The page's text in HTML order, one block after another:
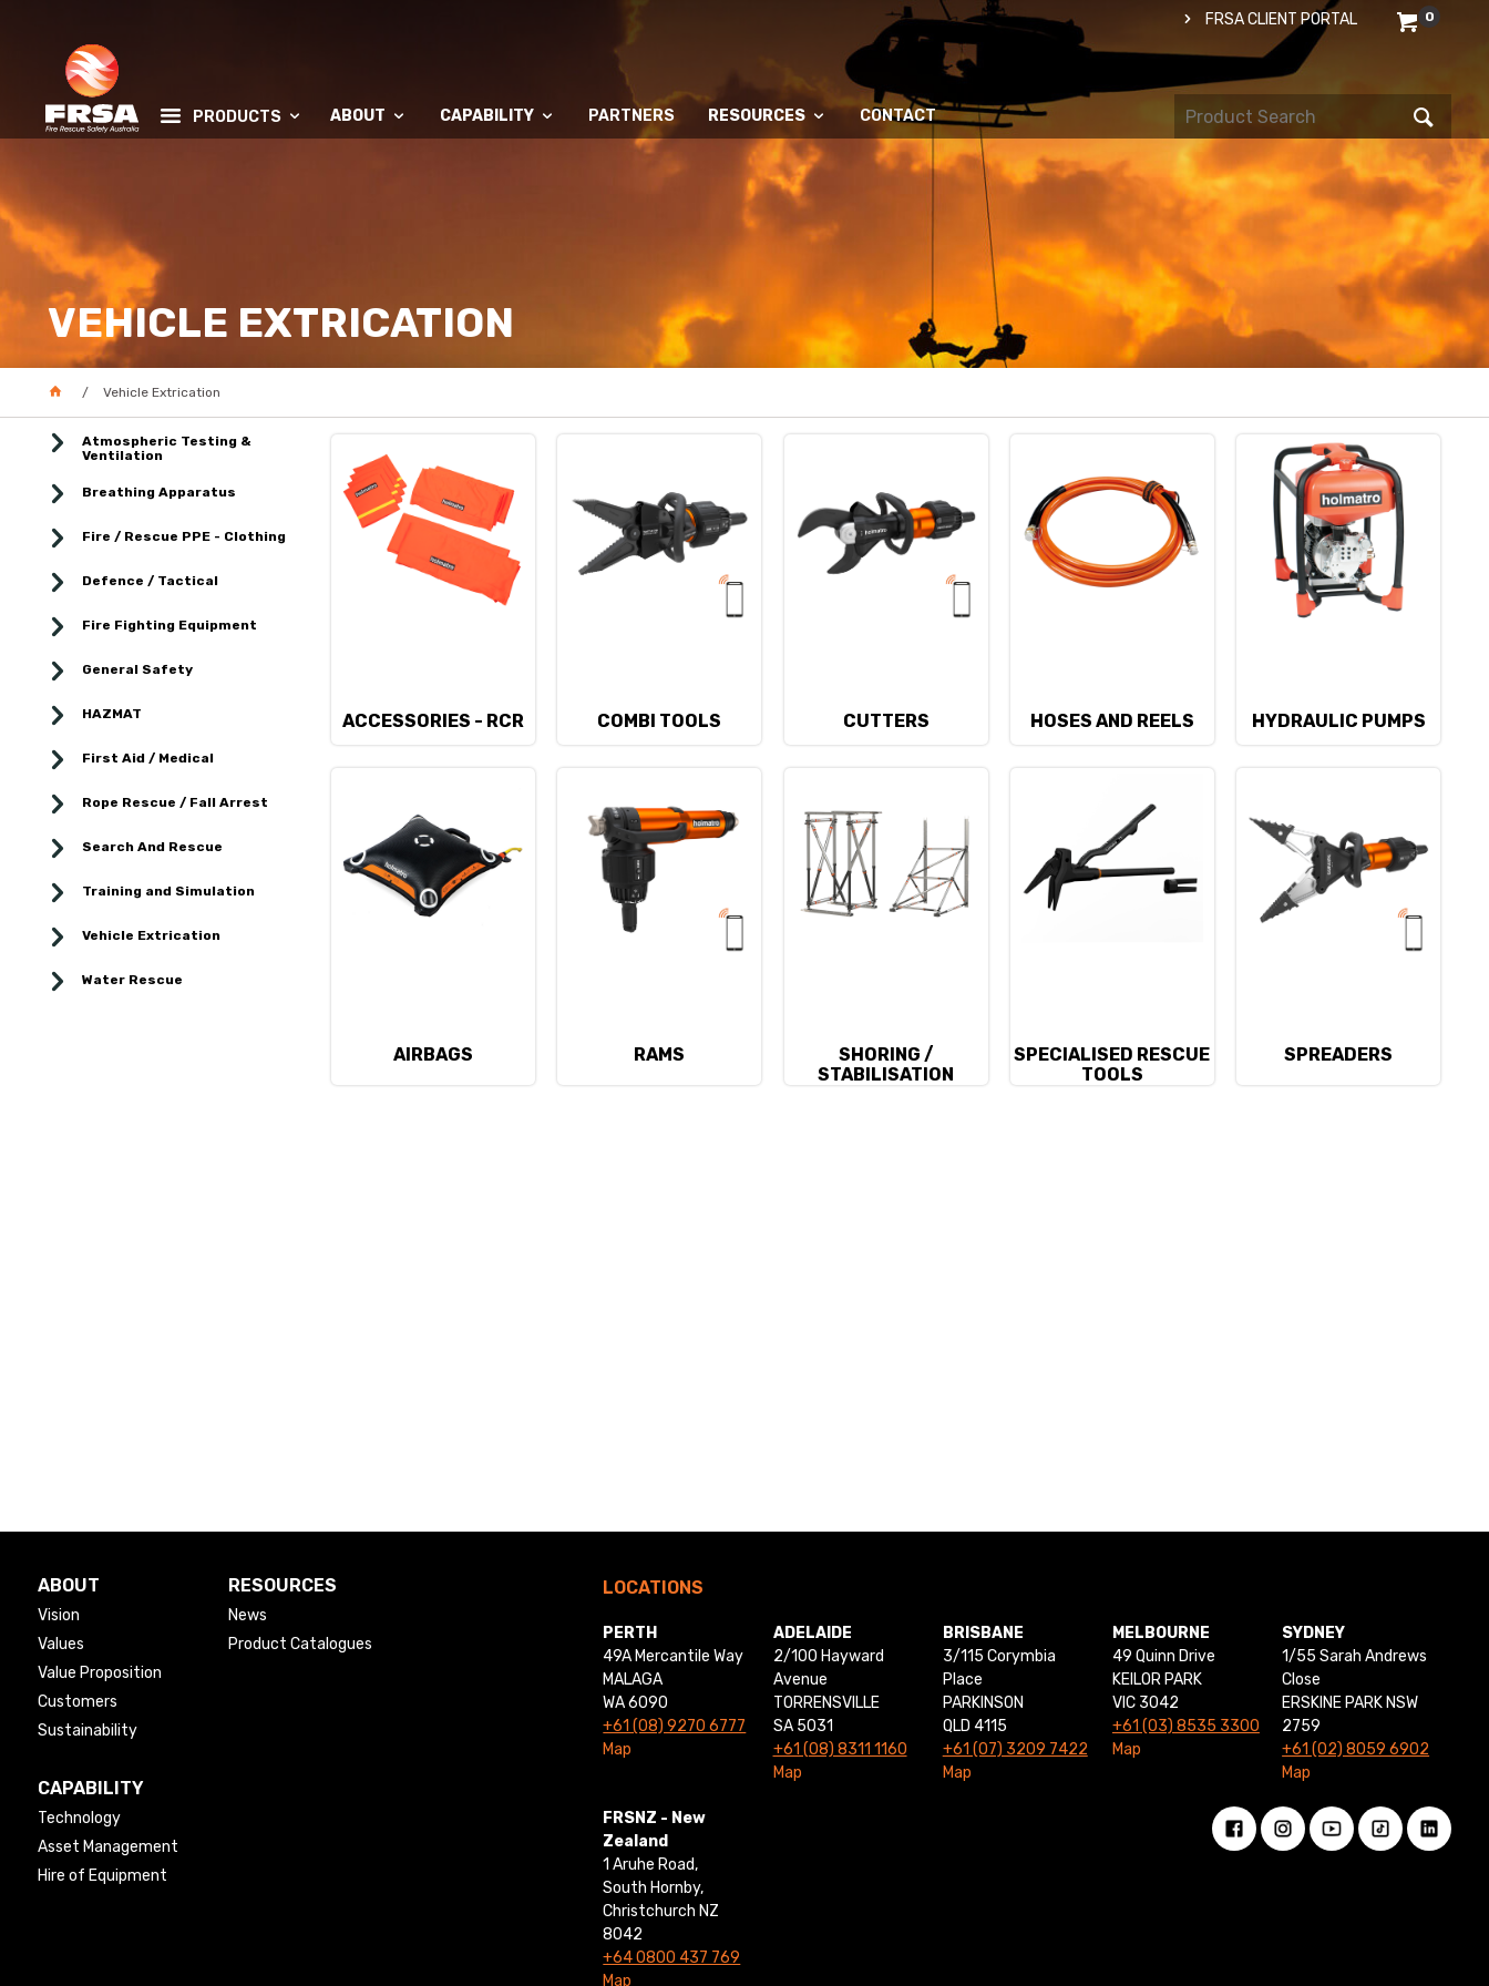
0
FRSA CLIENT PORTAL
PRODUCTS ABOUT CAPABILITY PARTNERS RESOURCES CONTACT
VEHICLE EXTRICATION
Vehicle Extrication
Atmospheric Testing &
Ventilation
Breathing Apparatus
Fire / Rescue PPE - Clothing
Defence / Tactical
Fire Fighting Equipment
General Safety
HAZMAT
First Aid / Medical
Rope Rescue / Fall Arrest
Search And Rescue
Training and Simulation
Vehicle Extrication
Water Rescue
ACCESSORIES - RCR COMBI TOOLS CUTTERS HOSES AND REELS HYDRAULIC PUMPS
AIRBAGS RAMS
SHORING /
STABILISATION
SPECIALISED RESCUE
TOOLS
SPREADERS
ABOUT
Vision
Values
Value Proposition
Customers
Sustainability
RESOURCES
News
Product Catalogues
CAPABILITY
Technology
Asset Management
Hire of Equipment
LOCATIONS
PERTH
49A Mercantile Way
MALAGA
WA 6090
+61 (08) 9270 6777
Map
ADELAIDE
2/100 Hayward
Avenue
TORRENSVILLE
SA 5031
+61 (08) 8311 1160
Map
BRISBANE
3/115 Corymbia
Place
PARKINSON
QLD 4115
+61 (07) 3209 7422
Map
MELBOURNE
49 Quinn Drive
KEILOR PARK
VIC 3042
+61 (03) 8535 3300
Map
SYDNEY
1/55 Sarah Andrews
Close
ERSKINE PARK NSW
2759
+61 (02) 8059 6902
Map
FRSNZ - New
Zealand
1 Aruhe Road,
South Hornby,
Christchurch NZ
8042
+64 0800 437 769
Map